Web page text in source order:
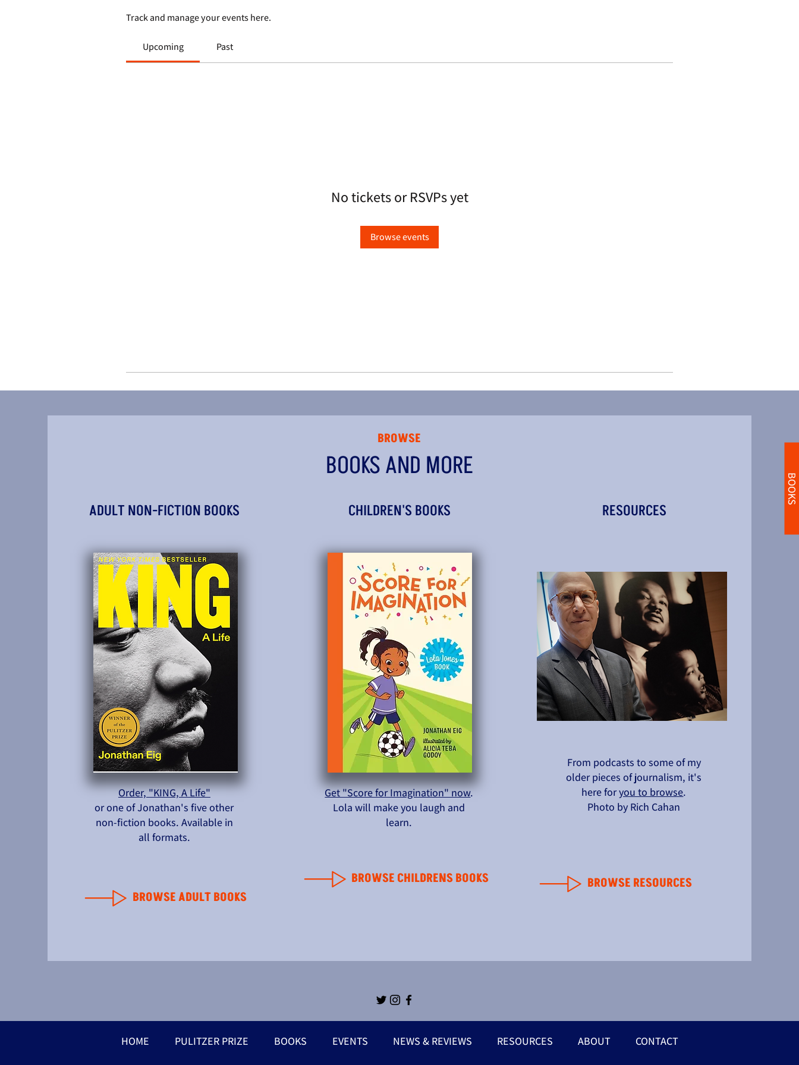
BOOKS
Track and manage your events here.
Upcoming Past
No tickets or RSVPs yet
Browse events
ADULT NON-FICTION BOOKS
Order, "KING, A Life"
or one of Jonathan's five other
non-fiction books. Available in
all formats.
BROWSE ADULT BOOKS
CHILDREN'S BOOKS
Get "Score for Imagination" now.
Lola will make you laugh and
learn.
BROWSE CHILDRENS BOOKS
RESOURCES
From podcasts to some of my
older pieces of journalism, it's
here foryou to browse.
Photo by Rich Cahan
BROWSE RESOURCES
BROWSE
BOOKS AND MORE
HOME PULITZER PRIZE BOOKS EVENTS NEWS & REVIEWS RESOURCES ABOUT CONTACT